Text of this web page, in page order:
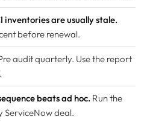
inventories are usually stale.
before renewal.
audit quarterly. Use the report
beats ad hoc. Run the
ServiceNow deal.